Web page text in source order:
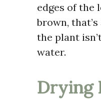
edges of the
brown,
the plant
water.
Drying